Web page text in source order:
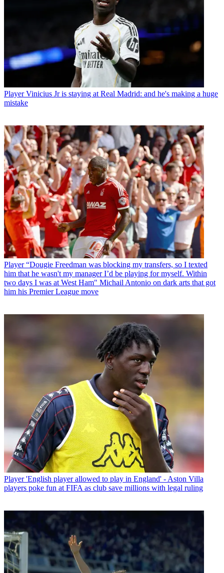
Player Vinicius Jr is staying at Real Madrid: and he's making a huge
mistake
Player “Dougie Freedman was blocking my transfers, so I texted
him that he wasn't my manager I’d be playing for myself. Within
two days I was at West Ham" Michail Antonio on dark arts that got
him his Premier League move
Player 'English player allowed to play in England' - Aston Villa
players poke fun at FIFA as club save millions with legal ruling